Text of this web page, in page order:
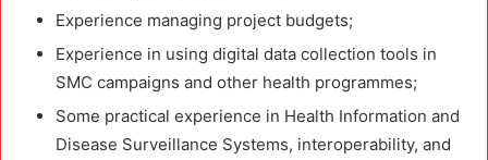
Experience managing project budgets;
Experience in using digital data collection tools in
SMC campaigns and other health programmes;
Some practical experience in Health Information and
Disease Surveillance Systems, interoperability, and